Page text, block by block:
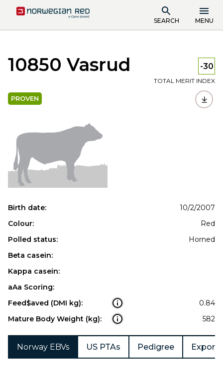
SEARCH MENU
10850 Vasrud -30
TOTAL MERIT INDEX
PROVEN
Birth date:
10/2/2007
Colour:
Red
Polled status:
Horned
Beta casein:
Kappa casein:
aAa Scoring:
Feed$aved (DMI kg):
0.84
Mature Body Weight (kg):
582
Norway EBVs US PTAs Pedigree Export